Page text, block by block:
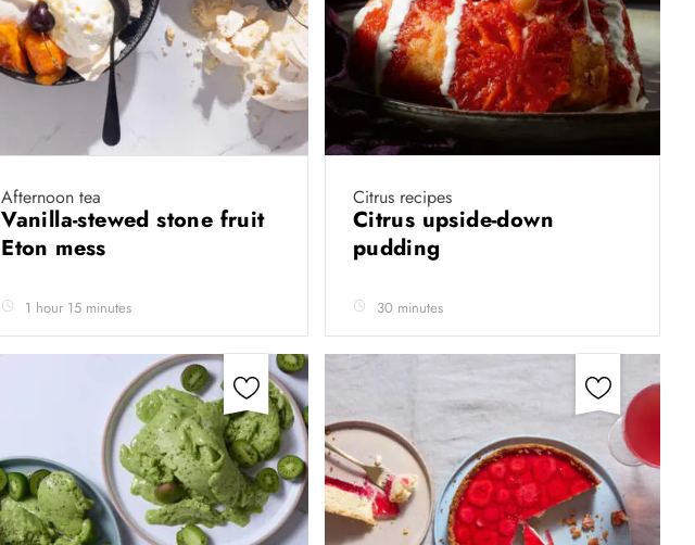
Afternoon tea
Vanilla-stewed stone fruit
Eton mess
1 hour 15 minutes
Citrus recipes
Citrus upside-down
pudding
30 minutes